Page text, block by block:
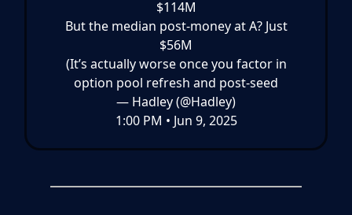
$114M
But the median post-money at A? Just
$56M
(It’s actually worse once you factor in
option pool refresh and post-seed
— Hadley (@Hadley)
1:00 PM • Jun 9, 2025